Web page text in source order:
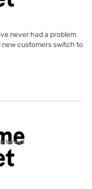
never had a problem
customers switch to
internet